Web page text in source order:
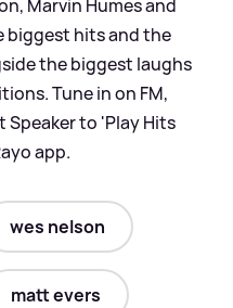
Marvin Humes and
biggest hits and the
the biggest laughs
Tune in on FM,
Speaker to 'Play Hits
app.
wes nelson
matt evers